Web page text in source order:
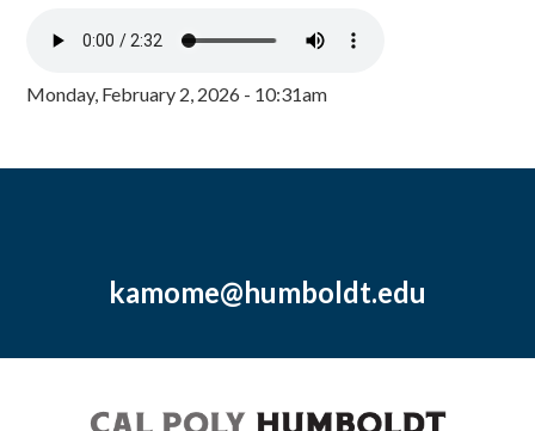
Monday, February 2, 2026 - 10:31am
kamome@humboldt.edu